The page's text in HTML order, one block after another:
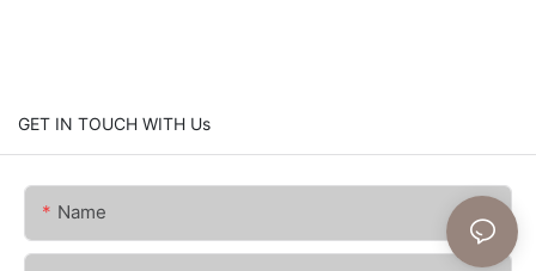
GET IN TOUCH WITH Us
Name